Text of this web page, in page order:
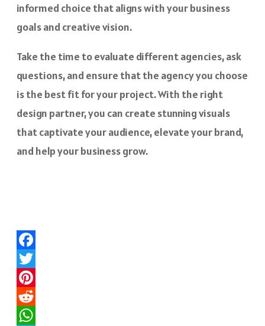
informed choice that aligns with your business
goals and creative vision.
Take the time to evaluate different agencies, ask
questions, and ensure that the agency you choose
is the best fit for your project. With the right
design partner, you can create stunning visuals
that captivate your audience, elevate your brand,
and help your business grow.
Facebook
Twitter
Pinterest
Reddit